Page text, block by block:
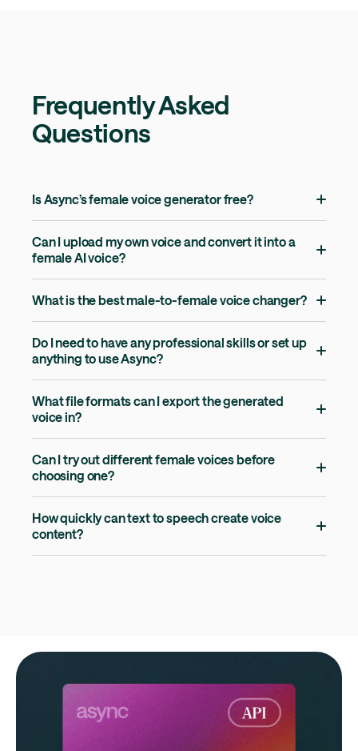
Frequently Asked
Questions
Is Async’s female voice generator free?
Can I upload my own voice and convert it into a
female AI voice?
What is the best male-to-female voice changer?
Do I need to have any professional skills or set up
anything to use Async?
What file formats can I export the generated
voice in?
Can I try out different female voices before
choosing one?
How quickly can text to speech create voice
content?